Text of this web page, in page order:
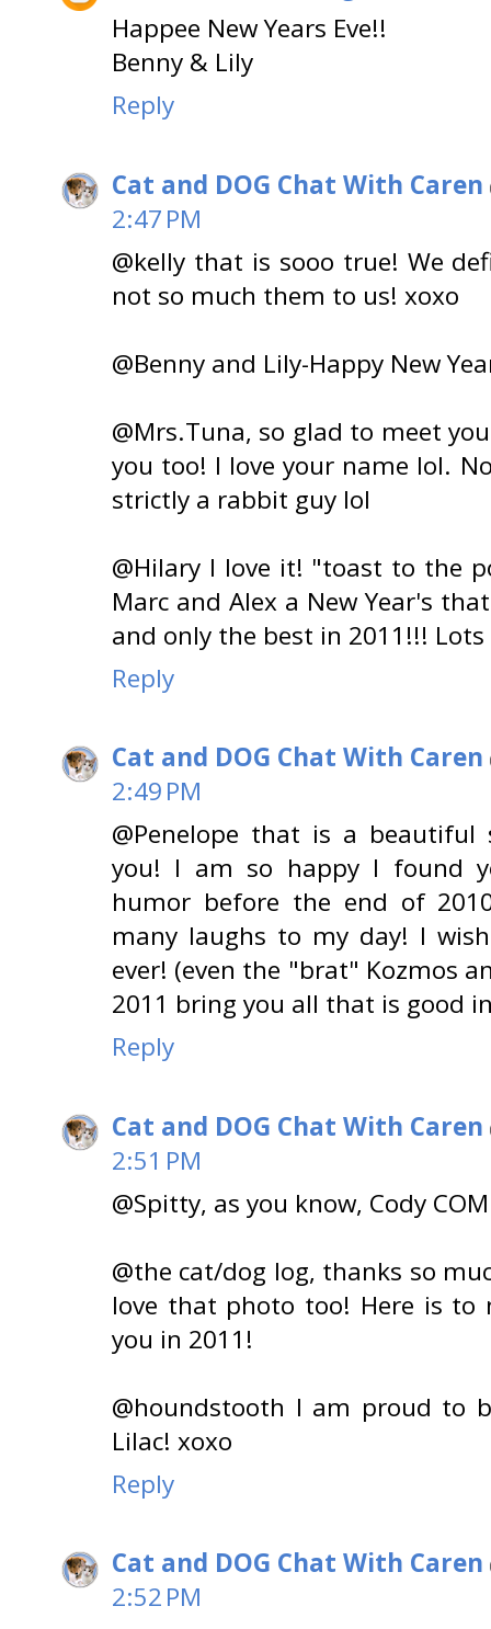
Happee New Years Eve!!
Benny & Lily
Reply
Cat and DOG Chat With Caren
2:47 PM
@kelly that is sooo true! We
not so much them to us! xoxo
@Benny and Lily-Happy New
@Mrs.Tuna, so glad to meet
you too! I love your name lol.
strictly a rabbit guy lol
@Hilary I love it! "toast to the
Marc and Alex a New Year's
and only the best in 2011!!!
Reply
Cat and DOG Chat With Caren
2:49 PM
@Penelope that is a
you! I am so happy I found
humor before the end of
many laughs to my day! I
ever! (even the "brat" Kozmos
2011 bring you all that is good
Reply
Cat and DOG Chat With Caren
2:51 PM
@Spitty, as you know, Cody
@the cat/dog log, thanks so
love that photo too! Here is to
you in 2011!
@houndstooth I am proud to
Lilac! xoxo
Reply
Cat and DOG Chat With Caren
2:52 PM